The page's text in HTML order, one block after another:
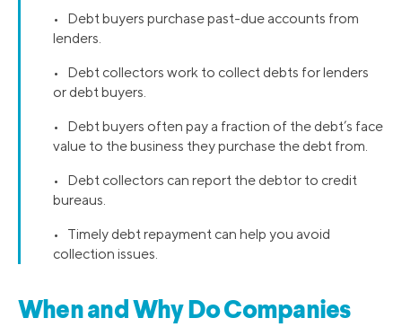
• Debt buyers purchase past-due accounts from
lenders.
• Debt collectors work to collect debts for lenders
or debt buyers.
• Debt buyers often pay a fraction of the debt’s face
value to the business they purchase the debt from.
• Debt collectors can report the debtor to credit
bureaus.
• Timely debt repayment can help you avoid
collection issues.
When and Why Do Companies